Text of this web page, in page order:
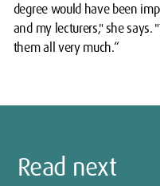
degree would have been
and my lecturers," she says.
them all very much.“
Read next